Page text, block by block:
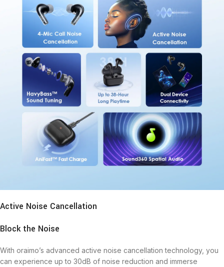
Active Noise Cancellation
Block the Noise
With oraimo’s advanced active noise cancellation technology, you
can experience up to 30dB of noise reduction and immerse